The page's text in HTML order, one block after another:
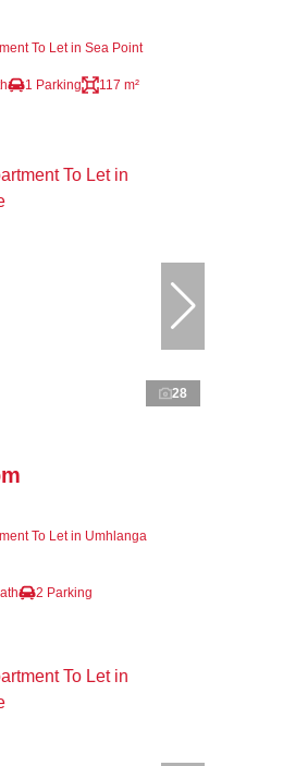
To Let in Sea Point
1 Parking 117 m²
28
To Let in Umhlanga
2 Parking